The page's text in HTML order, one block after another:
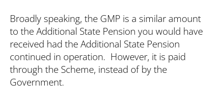
Search Search
Broadly speaking, the GMP is a similar amount
to the Additional State Pension you would have
received had the Additional State Pension
continued in operation. However, it is paid
through the Scheme, instead of by the
Government.